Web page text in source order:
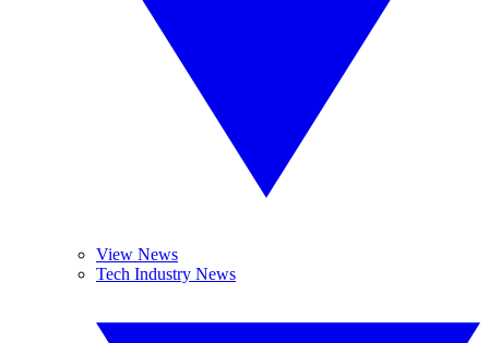
View News
Tech Industry News